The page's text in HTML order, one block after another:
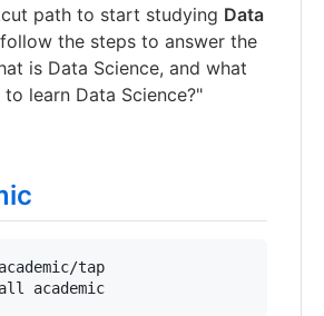
path to start studying Data
the steps to answer the
is Data Science, and what
learn Data Science?"
tap